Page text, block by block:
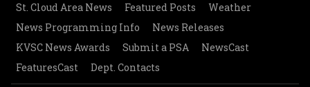
St. Cloud Area News Featured Posts
Weather
News Programming Info
News Releases
KVSC News Awards
Submit a PSA
NewsCast
FeaturesCast
Dept. Contacts